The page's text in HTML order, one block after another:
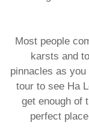
Most people
karsts and
pinnacles as
tour to see Ha
get enough of
perfect